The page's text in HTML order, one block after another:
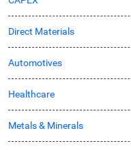
Direct Materials
Automotives
Healthcare
Metals & Minerals